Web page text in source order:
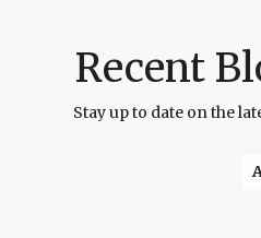
Recent
Stay up to date on the